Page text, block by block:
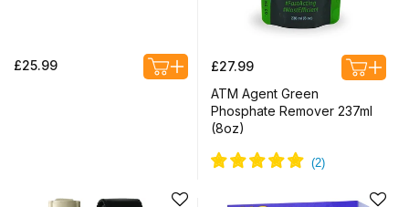
Regular
£25.99
Regular
price
£27.99
ATM Agent Green
Phosphate Remover 237ml
(8oz)